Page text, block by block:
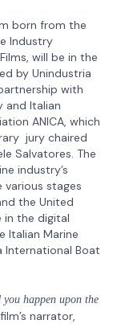
born from the
Industry
will be in the
by Unindustria
with
and Italian
ANICA, which
jury chaired
Salvatores. The
industry’s
stages
the United
in the digital
Italian Marine
International Boat
happen upon the
narrator,